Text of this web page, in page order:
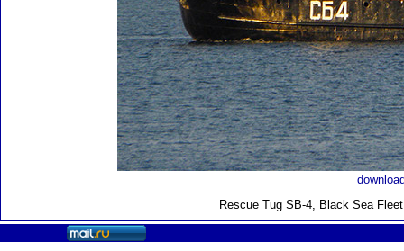
Rescue Tug SB-4, Black Sea